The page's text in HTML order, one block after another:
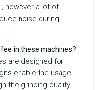
however a lot of
noise during
in these machines?
are designed for
enable the usage
the grinding quality